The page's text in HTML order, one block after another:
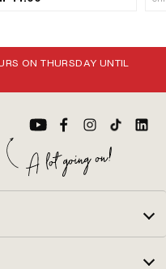
ON THURSDAY UNTIL